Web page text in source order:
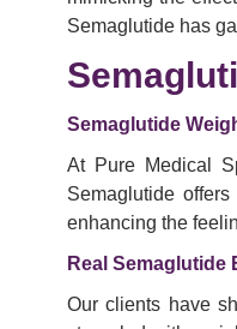
Semaglutide has
Semaglutide
At Pure Medical
Semaglutide
enhancing the
Real Semaglutide
Our clients have